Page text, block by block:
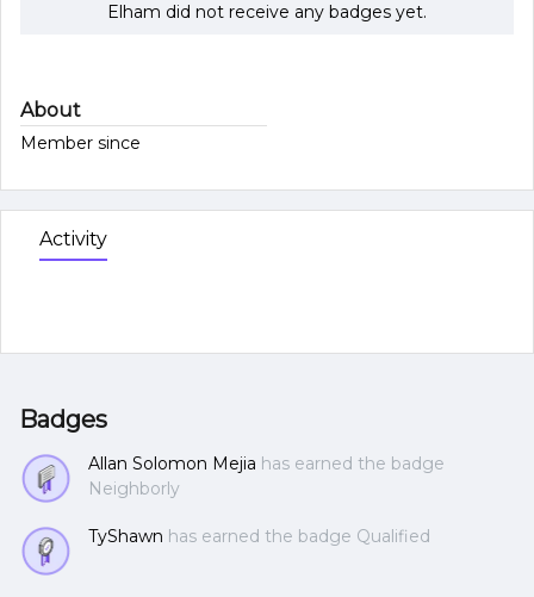
Elham did not receive any badges yet.
About
Member since
Activity
Badges
Allan Solomon Mejia has earned the badge
Neighborly
TyShawn has earned the badge Qualified